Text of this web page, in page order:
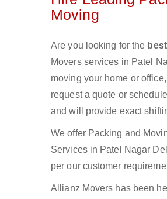
Moving
Are you looking for the
Movers services in Patel
moving your home or
request a quote or
and will provide exact
We offer Packing and
Services in Patel Nagar
per our customer
Allianz Movers has been